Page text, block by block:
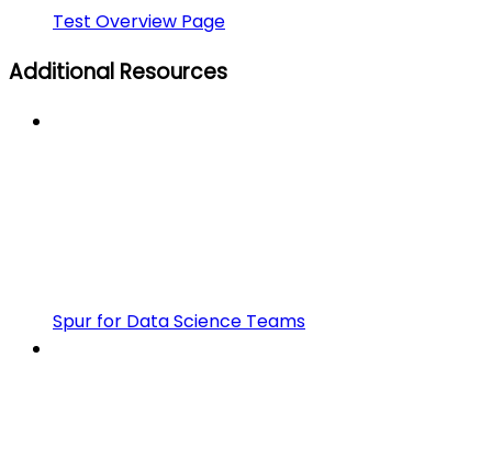
Test Overview Page
Additional Resources
Spur for Data Science Teams